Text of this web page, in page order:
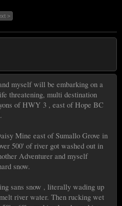
>
myself will be embarking on a
threatening, multi destination
of HWY 3 , east of Hope BC
Mine east of Sumallo Grove in
500' of river got washed out in
Adventurer and myself
snow.
sans snow , literally wading up
river water. Then rucking wet